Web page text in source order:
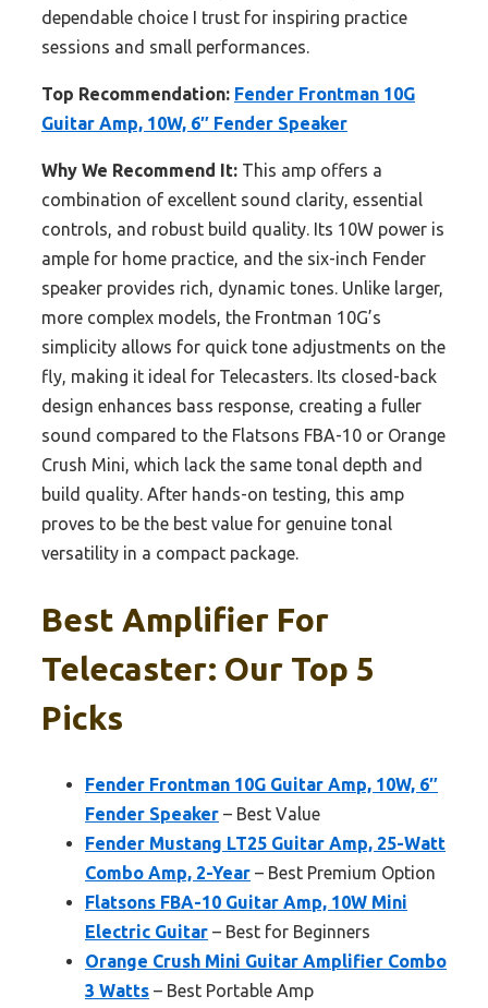
dependable choice I trust for inspiring practice
sessions and small performances.
Top Recommendation: Fender Frontman 10G
Guitar Amp, 10W, 6″ Fender Speaker
Why We Recommend It: This amp offers a
combination of excellent sound clarity, essential
controls, and robust build quality. Its 10W power is
ample for home practice, and the six-inch Fender
speaker provides rich, dynamic tones. Unlike larger,
more complex models, the Frontman 10G’s
simplicity allows for quick tone adjustments on the
fly, making it ideal for Telecasters. Its closed-back
design enhances bass response, creating a fuller
sound compared to the Flatsons FBA-10 or Orange
Crush Mini, which lack the same tonal depth and
build quality. After hands-on testing, this amp
proves to be the best value for genuine tonal
versatility in a compact package.
Best Amplifier For
Telecaster: Our Top 5
Picks
Fender Frontman 10G Guitar Amp, 10W, 6″
Fender Speaker – Best Value
Fender Mustang LT25 Guitar Amp, 25-Watt
Combo Amp, 2-Year – Best Premium Option
Flatsons FBA-10 Guitar Amp, 10W Mini
Electric Guitar – Best for Beginners
Orange Crush Mini Guitar Amplifier Combo
3 Watts – Best Portable Amp